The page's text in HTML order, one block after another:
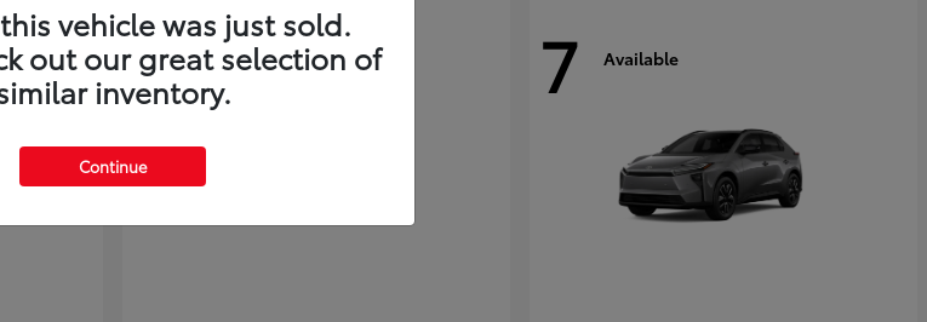
7 Available 7 Available
vehicle was just sold.
out our great selection of
inventory.
Continue